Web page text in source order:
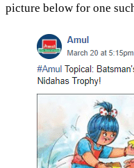
picture below for one